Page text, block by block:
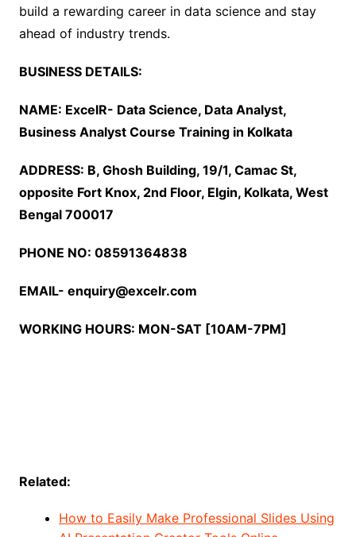
build a rewarding career in data science and stay
ahead of industry trends.
BUSINESS DETAILS:
NAME: ExcelR- Data Science, Data Analyst,
Business Analyst Course Training in Kolkata
ADDRESS: B, Ghosh Building, 19/1, Camac St,
opposite Fort Knox, 2nd Floor, Elgin, Kolkata, West
Bengal 700017
PHONE NO: 08591364838
EMAIL- enquiry@excelr.com
WORKING HOURS: MON-SAT [10AM-7PM]
Related:
How to Easily Make Professional Slides Using